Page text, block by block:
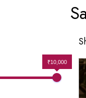
₹10,000